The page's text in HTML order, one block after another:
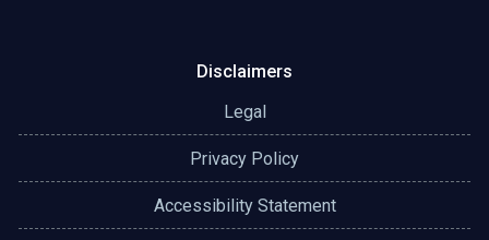
Disclaimers
Legal
Privacy Policy
Accessibility Statement